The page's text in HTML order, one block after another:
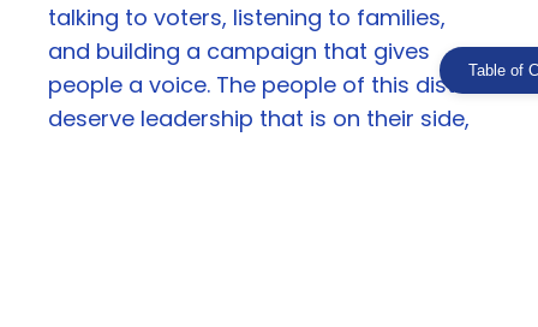
Table of
talking to voters, listening to families,
and building a campaign that gives
people a voice. The people of this district
deserve leadership that is on their side,